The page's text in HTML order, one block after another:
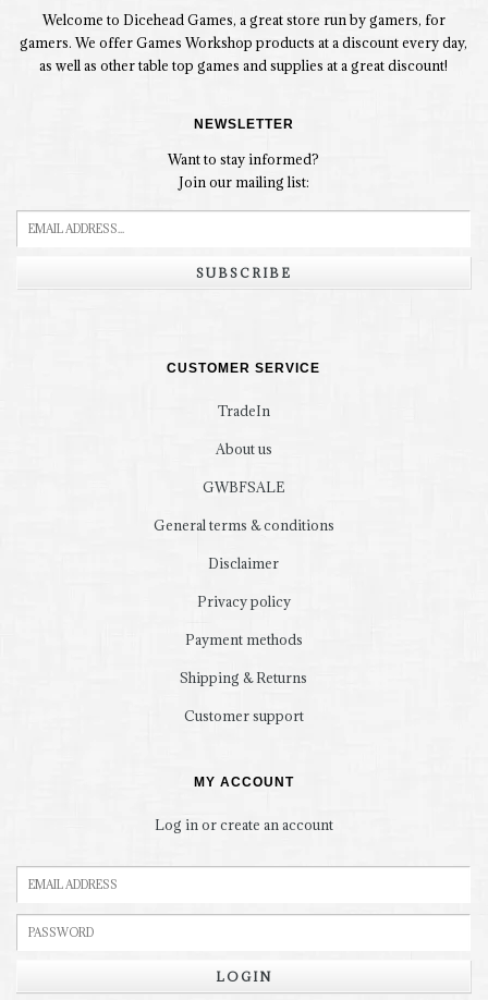
Welcome to Dicehead Games, a great store run by gamers, for
gamers. We offer Games Workshop products at a discount every day,
as well as other table top games and supplies at a great discount!
NEWSLETTER
Want to stay informed?
Join our mailing list:
SUBSCRIBE
CUSTOMER SERVICE
TradeIn
About us
GWBFSALE
General terms & conditions
Disclaimer
Privacy policy
Payment methods
Shipping & Returns
Customer support
MY ACCOUNT
Log in or create an account
LOGIN